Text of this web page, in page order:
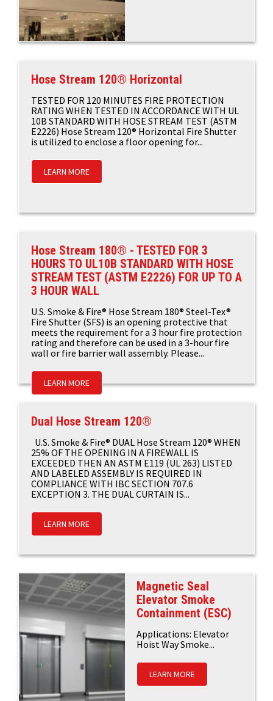
Hose Stream 120® Horizontal
TESTED FOR 120 MINUTES FIRE PROTECTION
RATING WHEN TESTED IN ACCORDANCE WITH UL
10B STANDARD WITH HOSE STREAM TEST (ASTM
E2226) Hose Stream 120® Horizontal Fire Shutter
is utilized to enclose a floor opening for...
LEARN MORE
Hose Stream 180® - TESTED FOR 3
HOURS TO UL10B STANDARD WITH HOSE
STREAM TEST (ASTM E2226) FOR UP TO A
3 HOUR WALL
U.S. Smoke & Fire® Hose Stream 180® Steel-Tex®
Fire Shutter (SFS) is an opening protective that
meets the requirement for a 3 hour fire protection
rating and therefore can be used in a 3-hour fire
wall or fire barrier wall assembly. Please...
LEARN MORE
Dual Hose Stream 120®
U.S. Smoke & Fire® DUAL Hose Stream 120® WHEN
25% OF THE OPENING IN A FIREWALL IS
EXCEEDED THEN AN ASTM E119 (UL 263) LISTED
AND LABELED ASSEMBLY IS REQUIRED IN
COMPLIANCE WITH IBC SECTION 707.6
EXCEPTION 3. THE DUAL CURTAIN IS...
LEARN MORE
Magnetic Seal
Elevator Smoke
Containment (ESC)
Applications: Elevator
Hoist Way Smoke...
LEARN MORE